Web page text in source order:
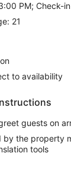
PM; Check-
21
to availability
guests on
by the property
tools